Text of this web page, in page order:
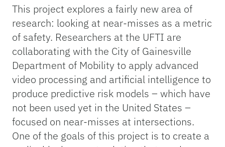
This project explores a fairly new area of
research: looking at near-misses as a metric
of safety. Researchers at the UFTI are
collaborating with the City of Gainesville
Department of Mobility to apply advanced
video processing and artificial intelligence to
produce predictive risk models – which have
not been used yet in the United States –
focused on near-misses at intersections.
One of the goals of this project is to create a